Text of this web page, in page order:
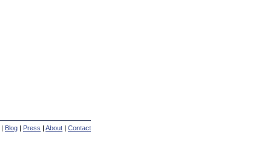
| Blog | Press | About | Contact